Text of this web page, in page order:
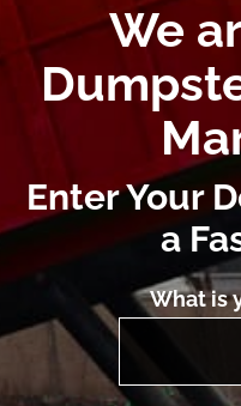
We
Enter Your
a
What is